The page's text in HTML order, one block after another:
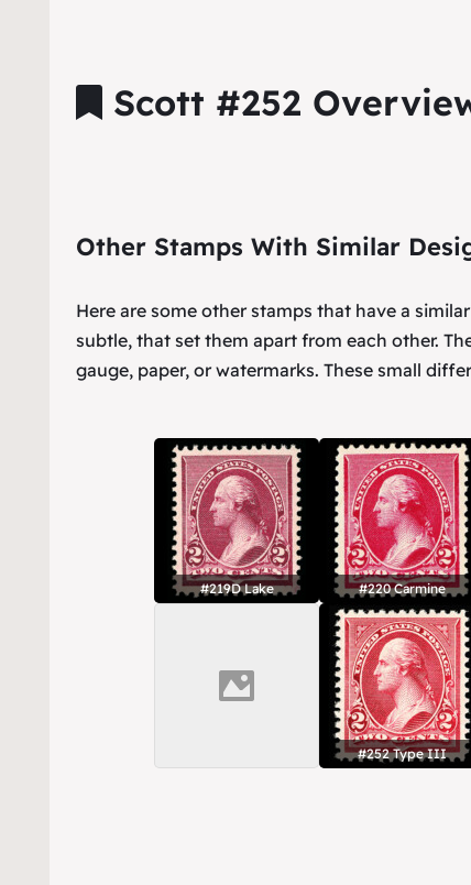
Scott #252
Other Stamps With Similar
Here are some other stamps that have a
subtle, that set them apart from each other.
gauge, paper, or watermarks. These small
#219D Lake #220 Carmine
#252 Type III